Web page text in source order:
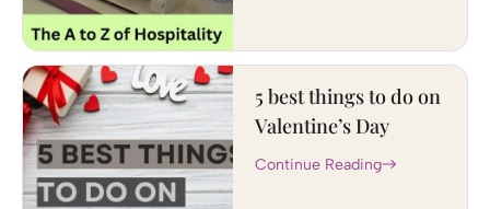
5 best things to do on
Valentine’s Day
Continue Reading